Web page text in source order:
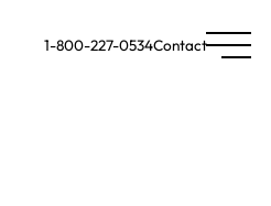
1-800-227-0534Contact